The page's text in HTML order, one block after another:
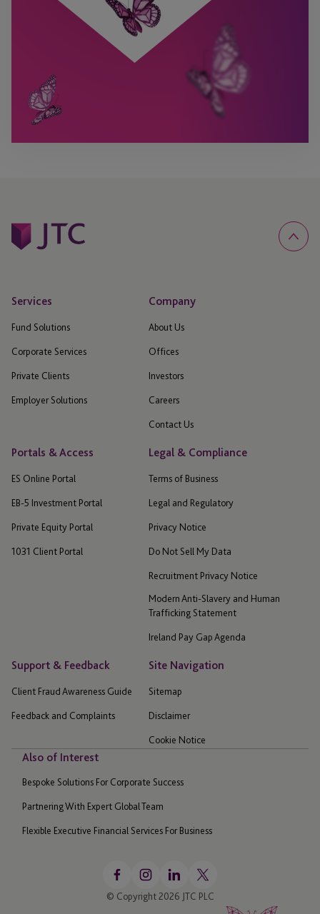
Services
Fund Solutions
Corporate Services
Private Clients
Employer Solutions
Company
About Us
Offices
Investors
Careers
Contact Us
Portals & Access
ES Online Portal
EB-5 Investment Portal
Private Equity Portal
1031 Client Portal
Legal & Compliance
Terms of Business
Legal and Regulatory
Privacy Notice
Do Not Sell My Data
Recruitment Privacy Notice
Modern Anti-Slavery and Human
Trafficking Statement
Ireland Pay Gap Agenda
Support & Feedback
Client Fraud Awareness Guide
Feedback and Complaints
Site Navigation
Sitemap
Disclaimer
Cookie Notice
Also of Interest
Bespoke Solutions For Corporate Success
Partnering With Expert Global Team
Flexible Executive Financial Services For Business
© Copyright 2026 JTC PLC